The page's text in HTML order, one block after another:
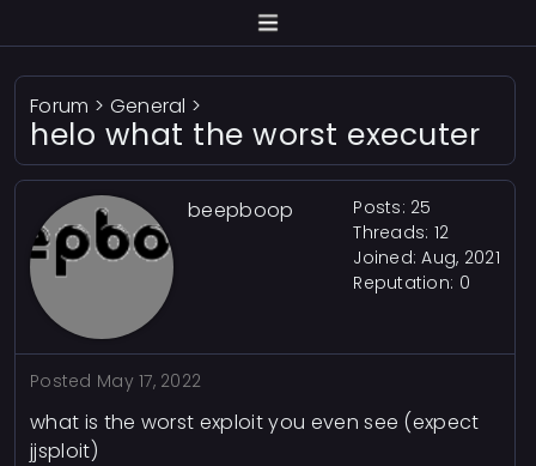
Forum > General >
helo what the worst executer
beepboop
Posts: 25
Threads: 12
Joined: Aug, 2021
Reputation: 0
Posted May 17, 2022
what is the worst exploit you even see (expect
jjsploit)